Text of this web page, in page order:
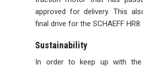
approved for delivery. This
final drive for the SCHAEFF HR8.
Sustainability
In order to keep up with the